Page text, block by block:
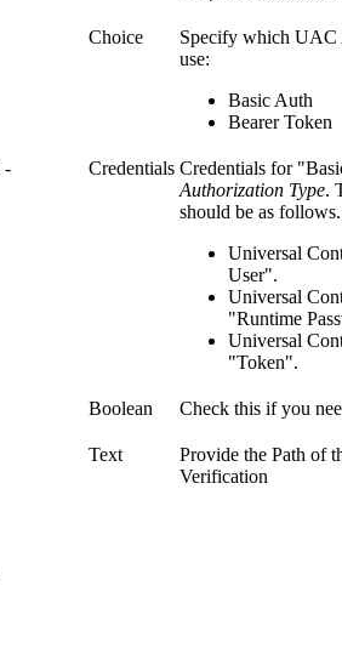
Choice
Specify which UAC
use:
Basic Auth
Bearer Token
- Credentials Credentials for
Authorization Type.
should be as follows.
Universal
User".
Universal
"Runtime
Universal
"Token".
Boolean Check this if you
Text
Provide the Path of
Verification